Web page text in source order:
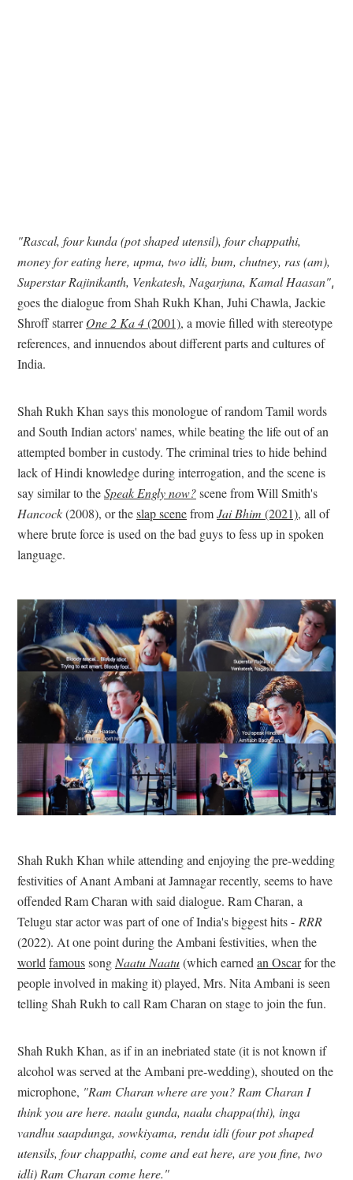
"Rascal, four kunda (pot shaped utensil), four chappathi,
money for eating here, upma, two idli, bum, chutney, ras (am),
Superstar Rajinikanth, Venkatesh, Nagarjuna, Kamal Haasan",
goes the dialogue from Shah Rukh Khan, Juhi Chawla, Jackie
Shroff starrerOne 2 Ka 4(2001), a movie filled with stereotype
references, and innuendos about different parts and cultures of
India.
Shah Rukh Khan says this monologue of random Tamil words
and South Indian actors' names, while beating the life out of an
attempted bomber in custody. The criminal tries to hide behind
lack of Hindi knowledge during interrogation, and the scene is
say similar to theSpeak Engly now?scene from Will Smith's
Hancock(2008), or theslap scenefromJai Bhim (2021), all of
where brute force is used on the bad guys to fess up in spoken
language.
Shah Rukh Khan while attending and enjoying the pre-wedding
festivities of Anant Ambani at Jamnagar recently, seems to have
offended Ram Charan with said dialogue. Ram Charan, a
Telugu star actor was part of one of India's biggest hits - RRR
(2022). At one point during the Ambani festivities, when the
world famoussong Naatu Naatu(which earned an Oscarfor the
people involved in making it) played, Mrs. Nita Ambani is seen
telling Shah Rukh to call Ram Charan on stage to join the fun.
Shah Rukh Khan, as if in an inebriated state (it is not known if
alcohol was served at the Ambani pre-wedding), shouted on the
microphone, "Ram Charan where are you? Ram Charan I
think you are here. naalu gunda, naalu chappa(thi), inga
vandhu saapdunga, sowkiyama, rendu idli (four pot shaped
utensils, four chappathi, come and eat here, are you fine, two
idli) Ram Charan come here."